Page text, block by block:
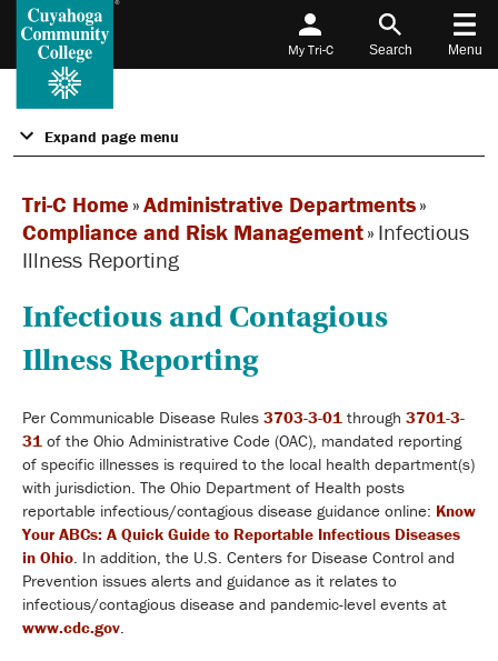
My Tri-C Search Menu
Expand page menu
Tri-C Home »Administrative Departments»
Compliance and Risk Management» Infectious
Illness Reporting
Infectious and Contagious
Illness Reporting
Per Communicable Disease Rules 3703-3-01 through 3701-3-
31 of the Ohio Administrative Code (OAC), mandated reporting
of specific illnesses is required to the local health department(s)
with jurisdiction. The Ohio Department of Health posts
reportable infectious/contagious disease guidance online: Know
Your ABCs: A Quick Guide to Reportable Infectious Diseases
in Ohio . In addition, the U.S. Centers for Disease Control and
Prevention issues alerts and guidance as it relates to
infectious/contagious disease and pandemic-level events at
www.cdc.gov